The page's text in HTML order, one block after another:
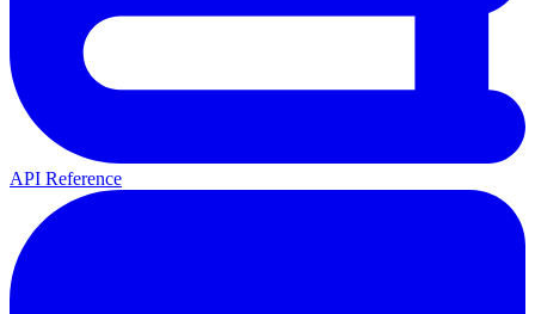
API Reference